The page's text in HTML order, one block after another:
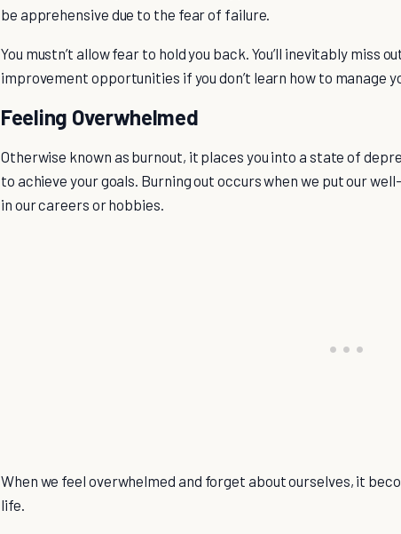
be apprehensive due to the fear of failure.
You mustn’t allow fear to hold you back. You’ll inevitably miss
improvement opportunities if you don’t learn how to manage
Feeling Overwhelmed
Otherwise known as burnout, it places you into a state of
to achieve your goals. Burning out occurs when we put our
in our careers or hobbies.
When we feel overwhelmed and forget about ourselves, it
life.